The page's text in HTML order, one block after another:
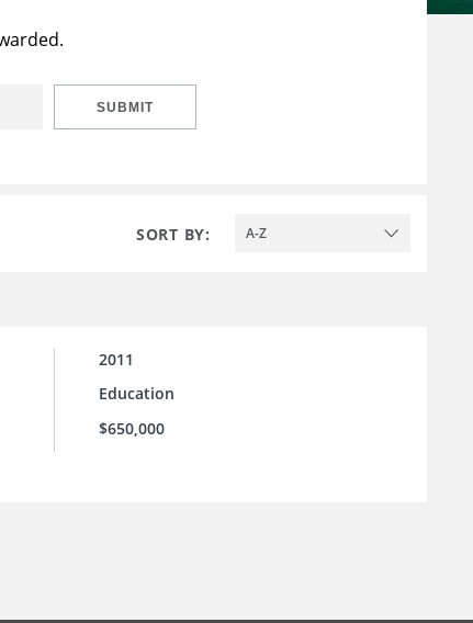
SUBMIT
SORT BY: A-Z
2011
Education
$650,000